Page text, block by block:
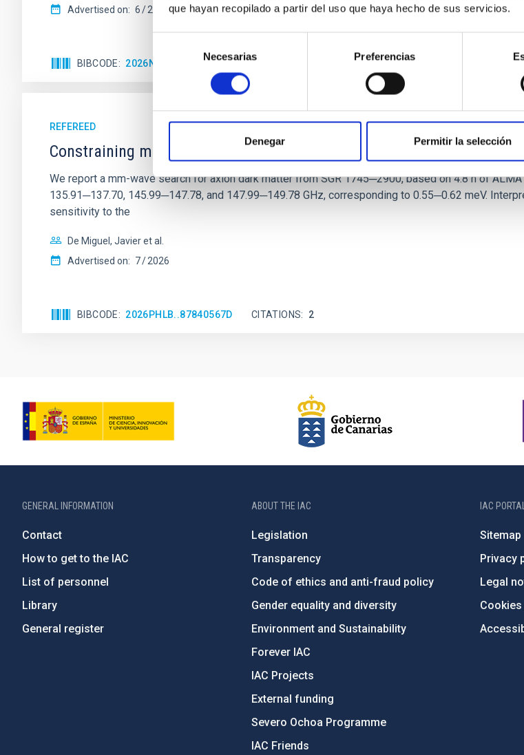
que hayan recopilado a partir del uso que haya hecho de sus servicios.
consentimiento
Necesarias Preferencias
Denegar Permitir la selección
Advertised on: 6 2026
BIBCODE 2026NATAS..10..818W CITATIONS
REFEREED
Constraining meV axion dark matter with ALMA observations of the
We report a mm-wave search for axion dark matter from SGR 1745─2900, based on 4.8 h of
135.91─137.70, 145.99─147.78, and 147.99─149.78 GHz, corresponding to 0.55─0.62 meV.
sensitivity to the
De Miguel, Javier et al.
Advertised on: 7 2026
BIBCODE 2026PHLB..87840567D CITATIONS 2
GENERAL INFORMATION
Contact
How to get to the IAC
List of personnel
Library
General register
ABOUT THE IAC
Legislation
Transparency
Code of ethics and anti-fraud policy
Gender equality and diversity
Environment and Sustainability
Forever IAC
IAC Projects
External funding
Severo Ochoa Programme
IAC Friends
IAC PORTAL
Sitemap
Privacy
Legal